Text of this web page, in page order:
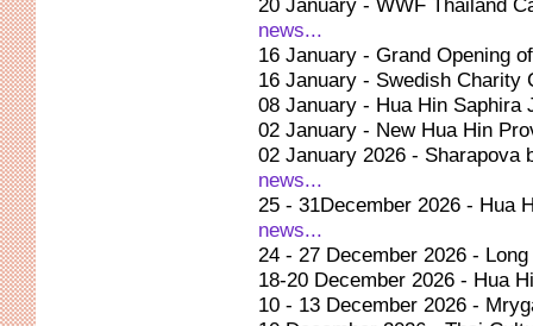
20 January - WWF Thailand
news...
16 January - Grand Opening
16 January - Swedish Charity
08 January - Hua Hin Saphira
02 January - New Hua Hin
02 January 2026 -
news...
25 - 31December 2026 - Hua
news...
24 - 27 December 2026 -
18-20 December 2026 - Hua
10 - 13 December 2026 -